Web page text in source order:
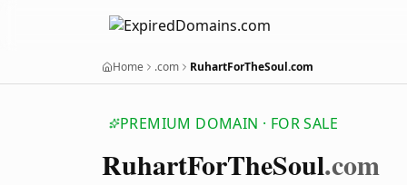
Home .com RuhartForTheSoul.com
PREMIUM DOMAIN · FOR SALE
RuhartForTheSoul.com